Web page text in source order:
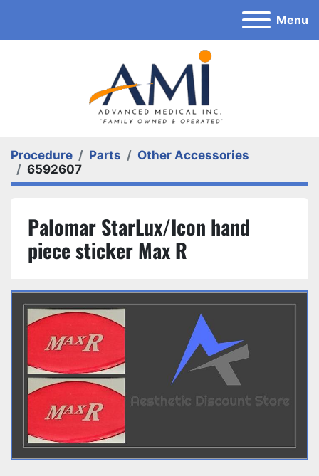
Menu
Procedure Parts
Other Accessories
6592607
Palomar StarLux/Icon hand
piece sticker Max R